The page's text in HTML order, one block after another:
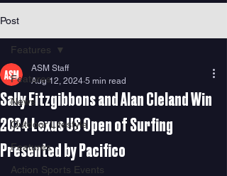
Post
Features
News
Outdoor Lifestyle
Features
Action Sports Events
Features
Sally Fitzgibbons and Alan Cleland Win
2024 Lexus US Open of Surfing
Presented by Pacifico
ASM Staff
Aug 12, 2024 5 min read